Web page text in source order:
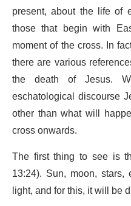
present, about the life of
those that begin with
moment of the cross. In
there are various
the death of Jesus.
eschatological discourse
other than what will
cross onwards.
The first thing to see is
13:24). Sun, moon,
light, and for this, it will be